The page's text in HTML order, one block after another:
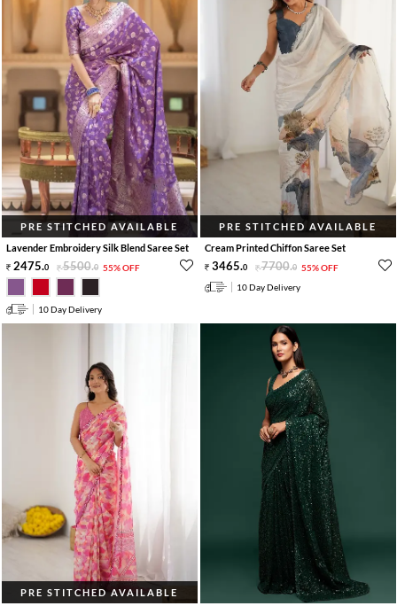
PRE STITCHED AVAILABLE
Lavender Embroidery Silk Blend Saree Set
2475.0 5500.0 55% OFF
10 Day Delivery
PRE STITCHED AVAILABLE
Cream Printed Chiffon Saree Set
3465.0 7700.0 55% OFF
10 Day Delivery
PRE STITCHED AVAILABLE